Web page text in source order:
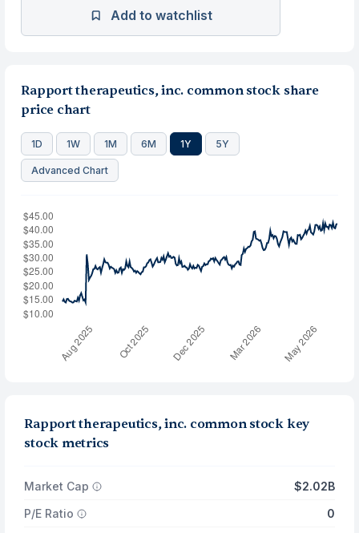
Add to watchlist
Rapport therapeutics, inc. common stock share
price chart
1D 1W 1M 6M 1Y 5Y
Advanced Chart
Rapport therapeutics, inc. common stock key
stock metrics
Market Cap
$2.02B
P/E Ratio
0